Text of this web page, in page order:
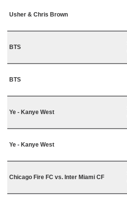
Usher & Chris Brown
BTS
BTS
Ye - Kanye West
Ye - Kanye West
Chicago Fire FC vs. Inter Miami CF